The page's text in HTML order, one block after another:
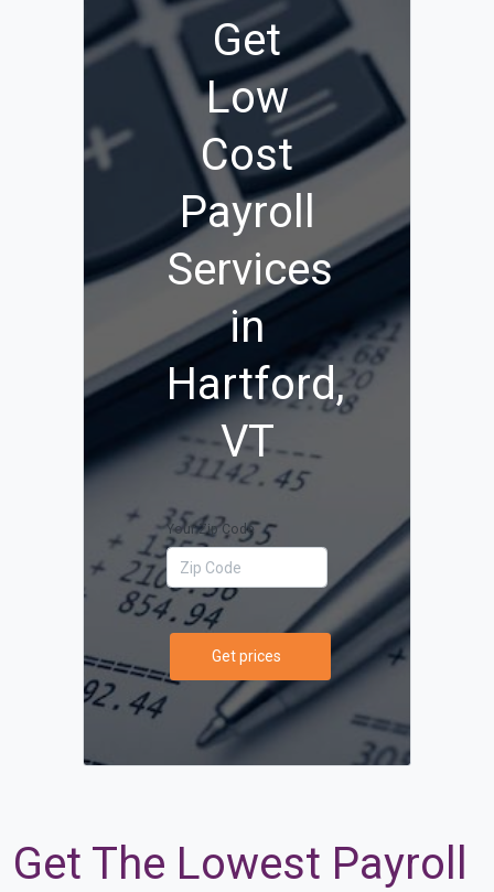
Get
Low
Cost
Payroll
Services
in
Hartford,
VT
Your Zip Code
Get prices
Get The Lowest Payroll